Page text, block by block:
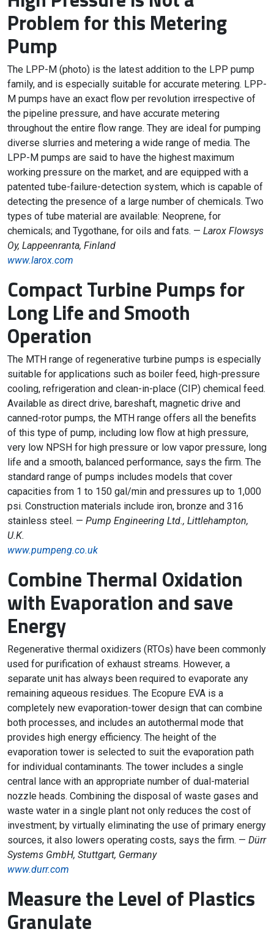
Problem for this Metering
Pump
The LPP-M (photo) is the latest addition to the LPP pump
family, and is especially suitable for accurate metering. LPP-
M pumps have an exact flow per revolution irrespective of
the pipeline pressure, and have accurate metering
throughout the entire flow range. They are ideal for pumping
diverse slurries and metering a wide range of media. The
LPP-M pumps are said to have the highest maximum
working pressure on the market, and are equipped with a
patented tube-failure-detection system, which is capable of
detecting the presence of a large number of chemicals. Two
types of tube material are available: Neoprene, for
chemicals; and Tygothane, for oils and fats. — Larox Flowsys
Oy, Lappeenranta, Finland
www.larox.com
Compact Turbine Pumps for
Long Life and Smooth
Operation
The MTH range of regenerative turbine pumps is especially
suitable for applications such as boiler feed, high-pressure
cooling, refrigeration and clean-in-place (CIP) chemical feed.
Available as direct drive, bareshaft, magnetic drive and
canned-rotor pumps, the MTH range offers all the benefits
of this type of pump, including low flow at high pressure,
very low NPSH for high pressure or low vapor pressure, long
life and a smooth, balanced performance, says the firm. The
standard range of pumps includes models that cover
capacities from 1 to 150 gal/min and pressures up to 1,000
psi. Construction materials include iron, bronze and 316
stainless steel. — Pump Engineering Ltd., Littlehampton,
U.K.
www.pumpeng.co.uk
Combine Thermal Oxidation
with Evaporation and save
Energy
Regenerative thermal oxidizers (RTOs) have been commonly
used for purification of exhaust streams. However, a
separate unit has always been required to evaporate any
remaining aqueous residues. The Ecopure EVA is a
completely new evaporation-tower design that can combine
both processes, and includes an autothermal mode that
provides high energy efficiency. The height of the
evaporation tower is selected to suit the evaporation path
for individual contaminants. The tower includes a single
central lance with an appropriate number of dual-material
nozzle heads. Combining the disposal of waste gases and
waste water in a single plant not only reduces the cost of
investment; by virtually eliminating the use of primary energy
sources, it also lowers operating costs, says the firm. — Dürr
Systems GmbH, Stuttgart, Germany
www.durr.com
Measure the Level of Plastics
Granulate